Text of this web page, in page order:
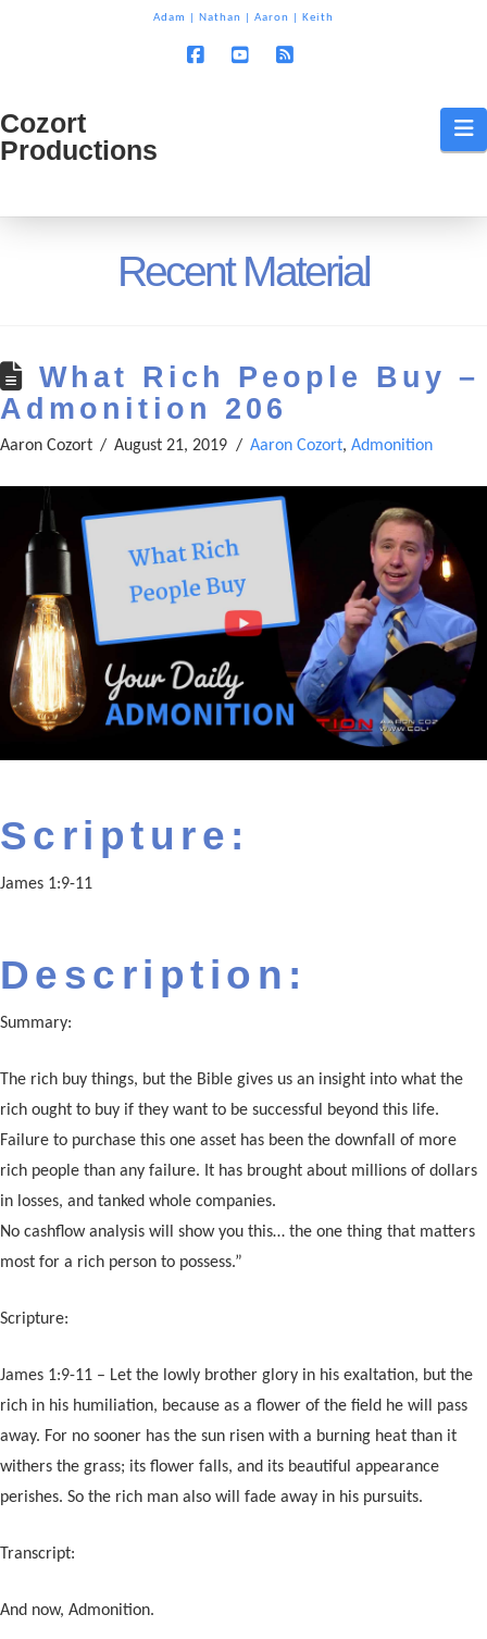
Adam Nathan Aaron Keith
Cozort
Cozort
Productions
Recent Material
What Rich People Buy –
Admonition 206
Aaron Cozort August 21, 2019 Aaron Cozort, Admonition
Scripture:
James 1:9-11
Description:
Summary:
The rich buy things, but the Bible gives us an insight into what the
rich ought to buy if they want to be successful beyond this life.
Failure to purchase this one asset has been the downfall of more
rich people than any failure. It has brought about millions of dollars
in losses, and tanked whole companies.
No cashflow analysis will show you this… the one thing that matters
most for a rich person to possess.”
Scripture:
James 1:9-11 – Let the lowly brother glory in his exaltation, but the
rich in his humiliation, because as a flower of the field he will pass
away. For no sooner has the sun risen with a burning heat than it
withers the grass; its flower falls, and its beautiful appearance
perishes. So the rich man also will fade away in his pursuits.
Transcript:
And now, Admonition.